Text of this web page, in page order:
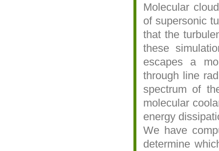
Molecular
of supersonic
that the
these
escapes a
through line
spectrum of
molecular
energy
We have
determine